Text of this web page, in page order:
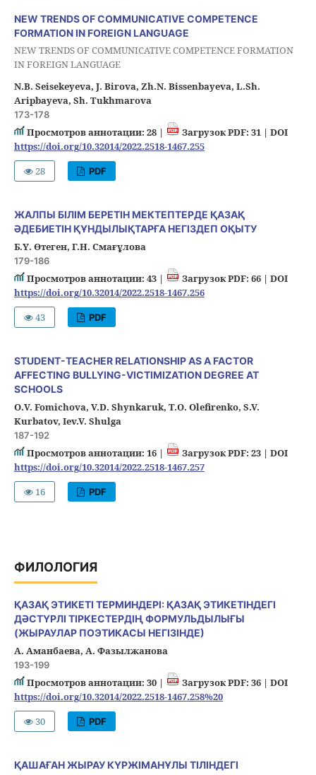
NEW TRENDS OF COMMUNICATIVE COMPETENCE
FORMATION IN FOREIGN LANGUAGE
NEW TRENDS OF COMMUNICATIVE COMPETENCE FORMATION
IN FOREIGN LANGUAGE
N.B. Seisekeyeva, J. Birova, Zh.N. Bissenbayeva, L.Sh.
Aripbayeva, Sh. Tukhmarova
173-178
Просмотров аннотации: 28 | Загрузок PDF: 31 | DOI
https://doi.org/10.32014/2022.2518-1467.255
28
PDF
ЖАЛПЫ БІЛІМ БЕРЕТІН МЕКТЕПТЕРДЕ ҚАЗАҚ
ӘДЕБИЕТІН ҚҰНДЫЛЫҚТАРҒА НЕГІЗДЕП ОҚЫТУ
Б.Ү. Өтеген, Г.Н. Смағұлова
179-186
Просмотров аннотации: 43 | Загрузок PDF: 66 | DOI
https://doi.org/10.32014/2022.2518-1467.256
43
PDF
STUDENT-TEACHER RELATIONSHIP AS A FACTOR
AFFECTING BULLYING-VICTIMIZATION DEGREE AT
SCHOOLS
О.V. Fomichovа, V.D. Shynkaruk, T.O. Olefirenko, S.V.
Kurbatov, Iev.V. Shulga
187-192
Просмотров аннотации: 16 | Загрузок PDF: 23 | DOI
https://doi.org/10.32014/2022.2518-1467.257
16
PDF
ФИЛОЛОГИЯ
ҚАЗАҚ ЭТИКЕТІ ТЕРМИНДЕРІ: ҚАЗАҚ ЭТИКЕТІНДЕГІ
ДӘСТҮРЛІ ТІРКЕСТЕРДІҢ ФОРМУЛЬДЫЛЫҒЫ
(ЖЫРАУЛАР ПОЭТИКАСЫ НЕГІЗІНДЕ)
А. Аманбаева, А. Фазылжанова
193-199
Просмотров аннотации: 30 | Загрузок PDF: 36 | DOI
https://doi.org/10.32014/2022.2518-1467.258%20
30
PDF
ҚАШАҒАН ЖЫРАУ КҮРЖІМАНҰЛЫ ТІЛІНДЕГІ